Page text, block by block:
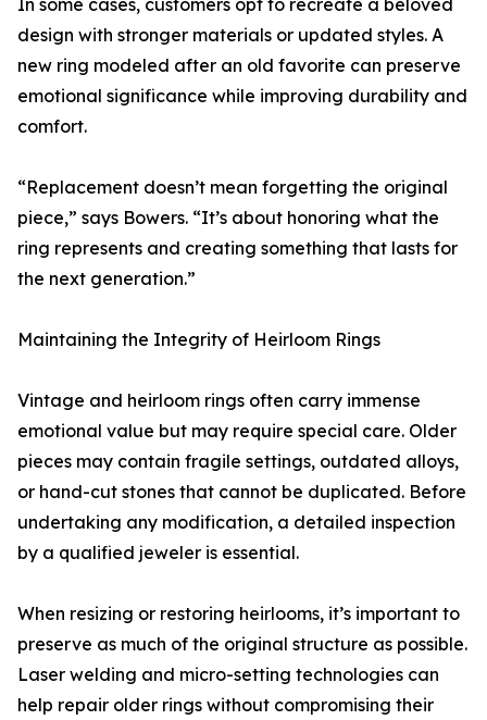
In some cases, customers opt to recreate a beloved
design with stronger materials or updated styles. A
new ring modeled after an old favorite can preserve
emotional significance while improving durability and
comfort.
“Replacement doesn’t mean forgetting the original
piece,” says Bowers. “It’s about honoring what the
ring represents and creating something that lasts for
the next generation.”
Maintaining the Integrity of Heirloom Rings
Vintage and heirloom rings often carry immense
emotional value but may require special care. Older
pieces may contain fragile settings, outdated alloys,
or hand-cut stones that cannot be duplicated. Before
undertaking any modification, a detailed inspection
by a qualified jeweler is essential.
When resizing or restoring heirlooms, it’s important to
preserve as much of the original structure as possible.
Laser welding and micro-setting technologies can
help repair older rings without compromising their